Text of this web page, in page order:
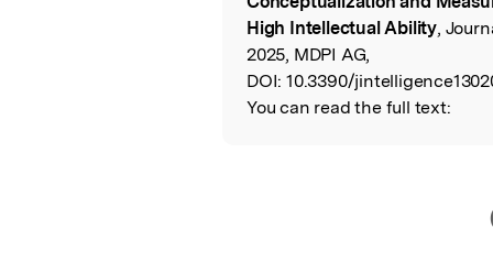
High Intellectual Ability,
2025, MDPI AG,
DOI: 10.3390/
You can read the full text: